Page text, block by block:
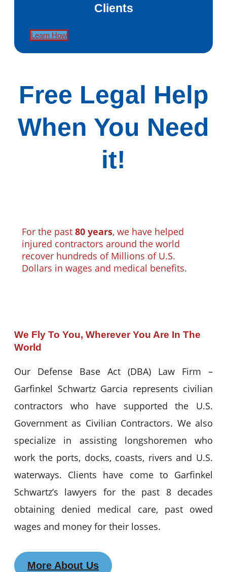
Clients
Learn How
Free Legal Help
When You Need
it!
For the past 80 years, we have helped
injured contractors around the world
recover hundreds of Millions of U.S.
Dollars in wages and medical benefits.
We Fly To You, Wherever You Are In The
World
Our Defense Base Act (DBA) Law Firm –
Garfinkel Schwartz Garcia represents civilian
contractors who have supported the U.S.
Government as Civilian Contractors. We also
specialize in assisting longshoremen who
work the ports, docks, coasts, rivers and U.S.
waterways. Clients have come to Garfinkel
Schwartz’s lawyers for the past 8 decades
obtaining denied medical care, past owed
wages and money for their losses.
More About Us